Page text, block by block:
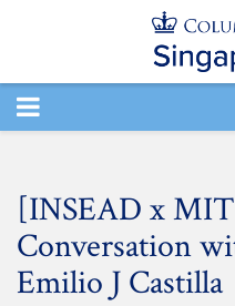
TOGGLE
[INSEAD x
Conversation
Emilio J Castilla